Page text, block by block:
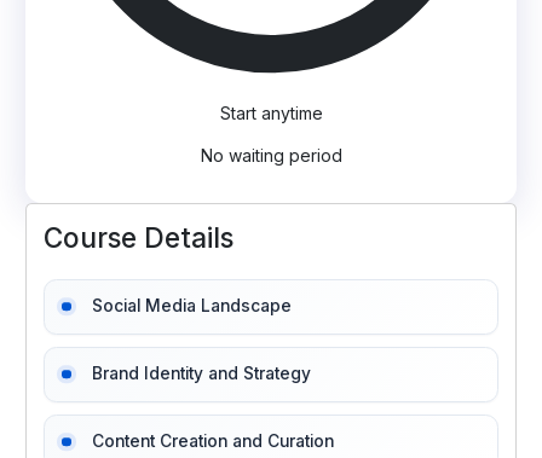
Start anytime
No waiting period
Course Details
Social Media Landscape
Brand Identity and Strategy
Content Creation and Curation